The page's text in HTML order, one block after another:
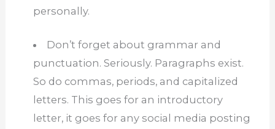
personally.
Don’t forget about grammar and
punctuation. Seriously. Paragraphs exist.
So do commas, periods, and capitalized
letters. This goes for an introductory
letter, it goes for any social media posting